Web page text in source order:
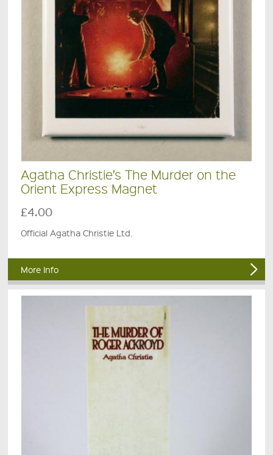
Agatha Christie’s The Murder on the
Orient Express Magnet
£4.00
Official Agatha Christie Ltd.
More Info